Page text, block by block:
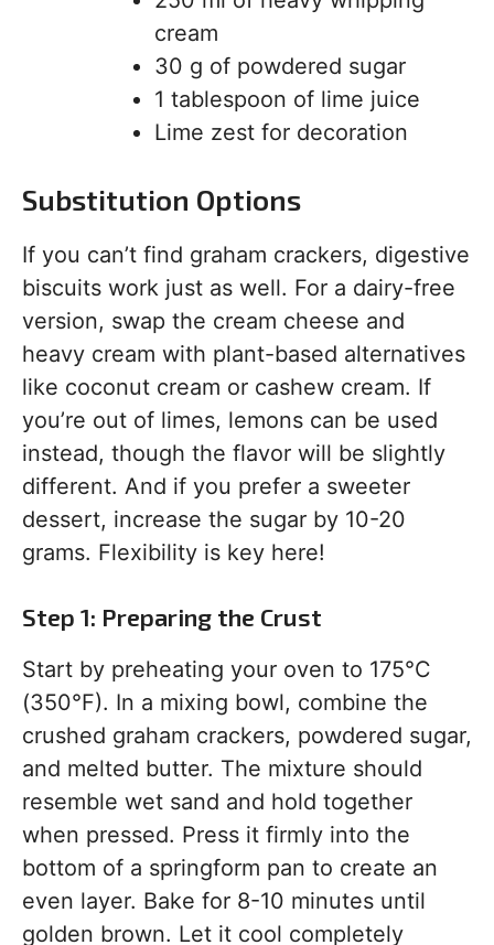
cream
30 g of powdered sugar
1 tablespoon of lime juice
Lime zest for decoration
Substitution Options
If you can’t find graham crackers, digestive
biscuits work just as well. For a dairy-free
version, swap the cream cheese and
heavy cream with plant-based alternatives
like coconut cream or cashew cream. If
you’re out of limes, lemons can be used
instead, though the flavor will be slightly
different. And if you prefer a sweeter
dessert, increase the sugar by 10-20
grams. Flexibility is key here!
Step 1: Preparing the Crust
Start by preheating your oven to 175°C
(350°F). In a mixing bowl, combine the
crushed graham crackers, powdered sugar,
and melted butter. The mixture should
resemble wet sand and hold together
when pressed. Press it firmly into the
bottom of a springform pan to create an
even layer. Bake for 8-10 minutes until
golden brown. Let it cool completely